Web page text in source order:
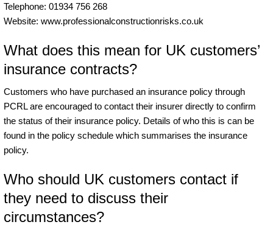
Telephone: 01934 756 268
Website: www.professionalconstructionrisks.co.uk
What does this mean for UK customers’
insurance contracts?
Customers who have purchased an insurance policy through
PCRL are encouraged to contact their insurer directly to confirm
the status of their insurance policy. Details of who this is can be
found in the policy schedule which summarises the insurance
policy.
Who should UK customers contact if
they need to discuss their
circumstances?